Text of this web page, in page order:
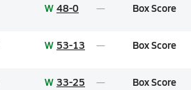
W 48-0 Box Score
W 53-13 Box Score
W 33-25 Box Score